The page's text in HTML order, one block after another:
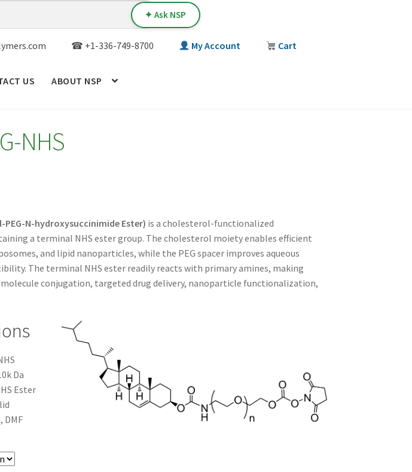
☎ +1-336-749-8700 My Account Cart
✦ Ask NSP
US ABOUT NSP
INFO LIMITED WARRANTY
NHS
PEG-N-hydroxysuccinimide Ester) is a cholesterol-functionalized
a terminal NHS ester group. The cholesterol moiety enables efficient
and lipid nanoparticles, while the PEG spacer improves aqueous
The terminal NHS ester readily reacts with primary amines, making
conjugation, targeted drug delivery, nanoparticle functionalization,
Da
Ester
DMF